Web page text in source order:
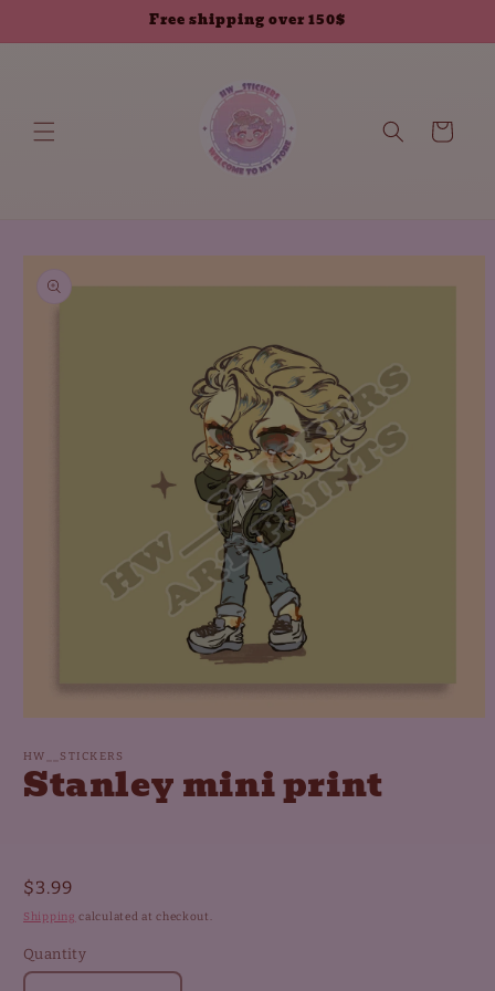
Free shipping over 150$
Cart
Skip to
product
information
1
in
modal
HW__STICKERS
Stanley mini print
Regular
price
$3.99
Shipping calculated at checkout.
Quantity